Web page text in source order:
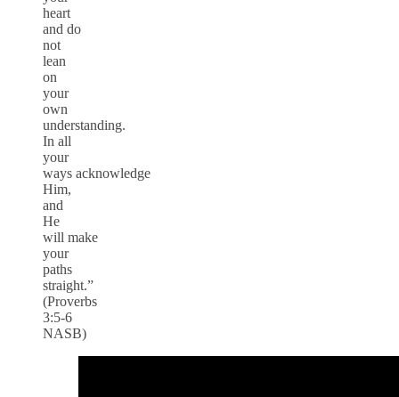
heart
and do
not
lean
on
your
own
understanding.
In all
your
ways acknowledge
Him,
and
He
will make
your
paths
straight.”
(Proverbs
3:5-6
NASB)